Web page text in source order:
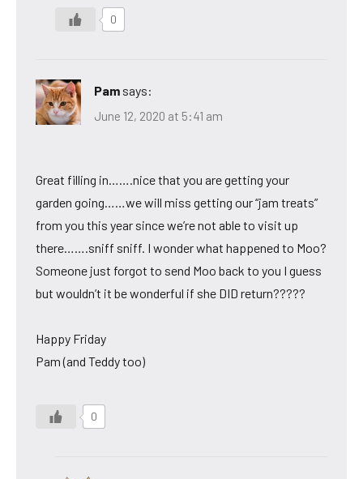
0
Pam says:
June 12, 2020 at 5:41 am
Great filling in…….nice that you are getting your
garden going……we will miss getting our “jam treats”
from you this year since we’re not able to visit up
there…….sniff sniff. I wonder what happened to Moo?
Someone just forgot to send Moo back to you I guess
but wouldn’t it be wonderful if she DID return?????
Happy Friday
Pam (and Teddy too)
0